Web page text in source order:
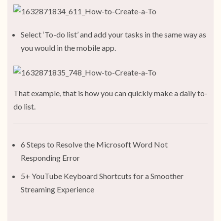
Select ‘To-do list’ and add your tasks in the same way as
you would in the mobile app.
That example, that is how you can quickly make a daily to-
do list.
6 Steps to Resolve the Microsoft Word Not
Responding Error
5+ YouTube Keyboard Shortcuts for a Smoother
Streaming Experience